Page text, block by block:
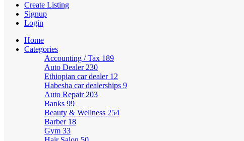
Create Listing
Signup
Login
Home
Categories
Accounting / Tax 189
Auto Dealer 230
Ethiopian car dealer 12
Habesha car dealerships 9
Auto Repair 203
Banks 99
Beauty & Wellness 254
Barber 18
Gym 33